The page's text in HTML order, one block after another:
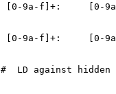
[0-9a-f]+:     [0-
[0-9a-f]+:     [0-
#  LD against